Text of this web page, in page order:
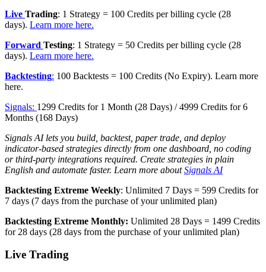
Live Trading: 1 Strategy = 100 Credits per billing cycle (28
days). Learn more here.
Forward Testing: 1 Strategy = 50 Credits per billing cycle (28
days). Learn more here.
Backtesting: 100 Backtests = 100 Credits (No Expiry). Learn more
here.
Signals: 1299 Credits for 1 Month (28 Days) / 4999 Credits for 6
Months (168 Days)
Signals AI lets you build, backtest, paper trade, and deploy
indicator-based strategies directly from one dashboard, no coding
or third-party integrations required. Create strategies in plain
English and automate faster. Learn more aboutSignals AI
Backtesting Extreme Weekly: Unlimited 7 Days = 599 Credits for
7 days (7 days from the purchase of your unlimited plan)
Backtesting Extreme Monthly: Unlimited 28 Days = 1499 Credits
for 28 days (28 days from the purchase of your unlimited plan)
Live Trading